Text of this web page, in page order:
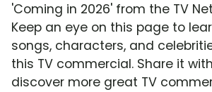
'Coming in 2026' from the TV
Keep an eye on this page to
songs, characters, and
this TV commercial. Share it
discover more great TV